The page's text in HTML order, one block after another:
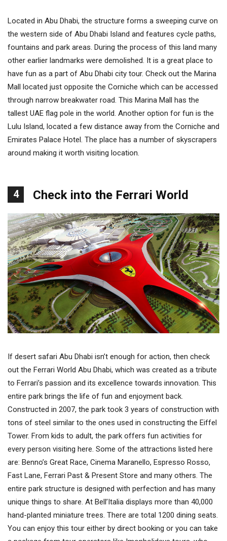
Located in Abu Dhabi, the structure forms a sweeping curve on
the western side of Abu Dhabi Island and features cycle paths,
fountains and park areas. During the process of this land many
other earlier landmarks were demolished. It is a great place to
have fun as a part of Abu Dhabi city tour. Check out the Marina
Mall located just opposite the Corniche which can be accessed
through narrow breakwater road. This Marina Mall has the
tallest UAE flag pole in the world. Another option for fun is the
Lulu Island, located a few distance away from the Corniche and
Emirates Palace Hotel. The place has a number of skyscrapers
around making it worth visiting location.
4 Check into the Ferrari World
If desert safari Abu Dhabi isn’t enough for action, then check
out the Ferrari World Abu Dhabi, which was created as a tribute
to Ferrari’s passion and its excellence towards innovation. This
entire park brings the life of fun and enjoyment back.
Constructed in 2007, the park took 3 years of construction with
tons of steel similar to the ones used in constructing the Eiffel
Tower. From kids to adult, the park offers fun activities for
every person visiting here. Some of the attractions listed here
are: Benno’s Great Race, Cinema Maranello, Espresso Rosso,
Fast Lane, Ferrari Past & Present Store and many others. The
entire park structure is designed with perfection and has many
unique things to share. At Bell’Italia displays more than 40,000
hand-planted miniature trees. There are total 1200 dining seats.
You can enjoy this tour either by direct booking or you can take